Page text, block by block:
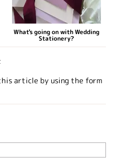
What's going on with Wedding
Stationery?
article by using the form